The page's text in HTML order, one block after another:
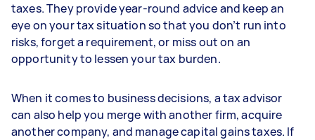
taxes. They provide year-round advice and keep an
eye on your tax situation so that you don’t run into
risks, forget a requirement, or miss out on an
opportunity to lessen your tax burden.
When it comes to business decisions, a tax advisor
can also help you merge with another firm, acquire
another company, and manage capital gains taxes. If